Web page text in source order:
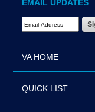
EMAIL UPDATES
Email Address Required
VA HOME
QUICK LIST